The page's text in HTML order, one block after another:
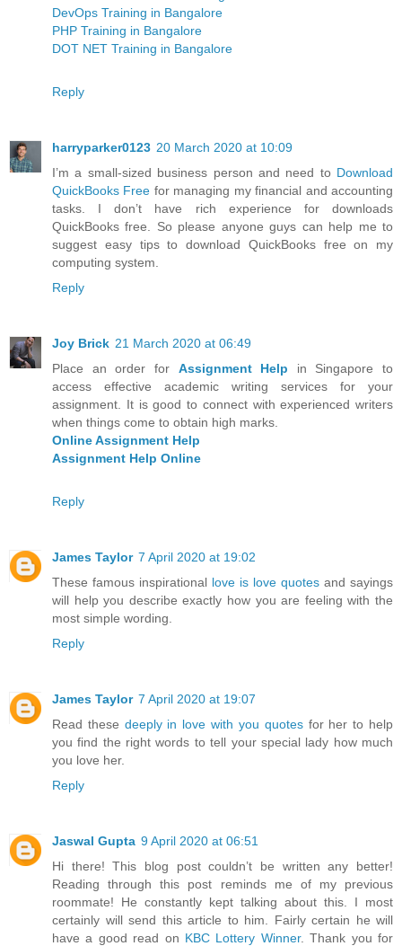
DevOps Training in Bangalore
PHP Training in Bangalore
DOT NET Training in Bangalore
Reply
harryparker0123 20 March 2020 at 10:09
I’m a small-sized business person and need to Download
QuickBooks Free for managing my financial and accounting
tasks. I don’t have rich experience for downloads
QuickBooks free. So please anyone guys can help me to
suggest easy tips to download QuickBooks free on my
computing system.
Reply
Joy Brick 21 March 2020 at 06:49
Place an order for Assignment Help in Singapore to
access effective academic writing services for your
assignment. It is good to connect with experienced writers
when things come to obtain high marks.
Online Assignment Help
Assignment Help Online
Reply
James Taylor 7 April 2020 at 19:02
These famous inspirational love is love quotes and sayings
will help you describe exactly how you are feeling with the
most simple wording.
Reply
James Taylor 7 April 2020 at 19:07
Read these deeply in love with you quotesfor her to help
you find the right words to tell your special lady how much
you love her.
Reply
Jaswal Gupta 9 April 2020 at 06:51
Hi there! This blog post couldn’t be written any better!
Reading through this post reminds me of my previous
roommate! He constantly kept talking about this. I most
certainly will send this article to him. Fairly certain he will
have a good read on KBC Lottery Winner. Thank you for